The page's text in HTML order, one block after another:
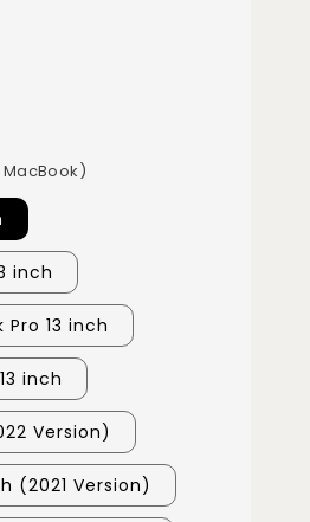
inch
Pro 13 inch
inch
Version)
(2021 Version)